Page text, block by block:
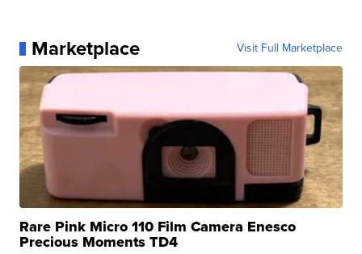
Marketplace Visit Full Marketplace
Rare Pink Micro 110 Film Camera Enesco
Precious Moments TD4